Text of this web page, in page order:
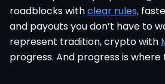
roadblocks withclear rules,
and payouts you don’t have to
represent tradition, crypto with
progress. And progress is where